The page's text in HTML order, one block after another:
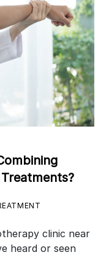
clinic near
heard or seen